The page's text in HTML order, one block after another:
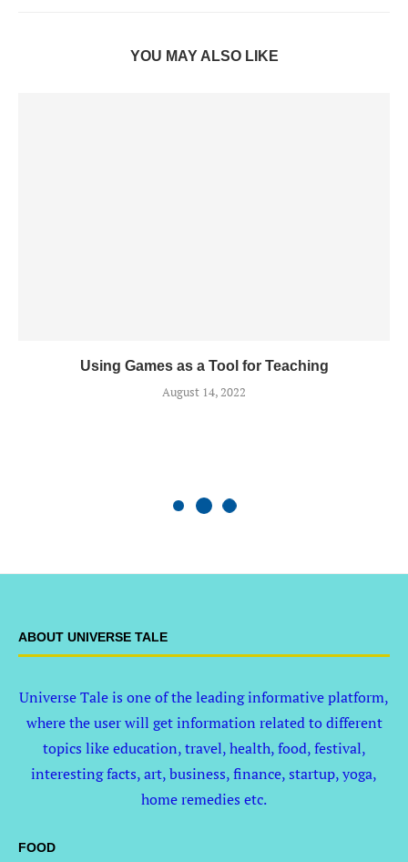
YOU MAY ALSO LIKE
Using Games as a Tool for Teaching
August 14, 2022
ABOUT UNIVERSE TALE
Universe Tale is one of the leading informative platform,
where the user will get information related to different
topics like education, travel, health, food, festival,
interesting facts, art, business, finance, startup, yoga,
home remedies etc.
FOOD